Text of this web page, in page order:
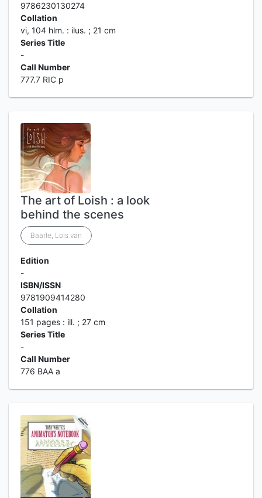
9786230130274
Collation
vi, 104 hlm. : ilus. ; 21 cm
Series Title
-
Call Number
777.7 RIC p
The art of Loish : a look
behind the scenes
Baarle, Lois van
Edition
-
ISBN/ISSN
9781909414280
Collation
151 pages : ill. ; 27 cm
Series Title
-
Call Number
776 BAA a